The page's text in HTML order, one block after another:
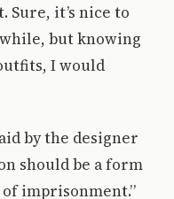
Sure, it’s nice to
but knowing
I would
by the designer
should be a form
imprisonment.”